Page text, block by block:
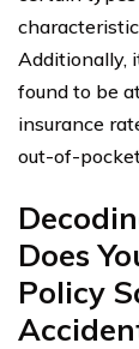
Additionally,
found to be
insurance
out-of-
Does
Policy